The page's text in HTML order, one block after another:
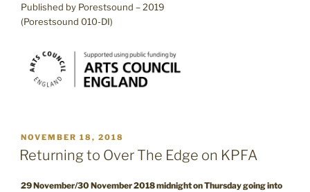
Published by Porestsound – 2019
(Porestsound 010-DI)
POSTED
ON
NOVEMBER 18, 2018
Returning to Over The Edge on KPFA
29 November/30 November 2018 midnight on Thursday going into